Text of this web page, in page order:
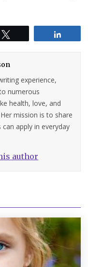
experience,
numerous
health, love, and
mission is to share
apply in everyday
author